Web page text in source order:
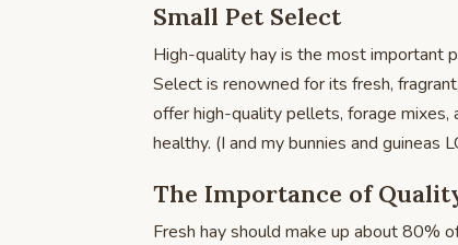
Small Pet Select
High-quality hay is the most important
Select is renowned for its fresh,
offer high-quality pellets, forage mixes,
healthy. (I and my bunnies and guineas
The Importance of
Fresh hay should make up about 80%